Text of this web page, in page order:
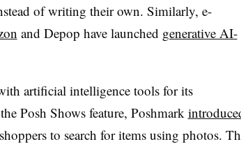
of writing their own. Similarly, e-
and Depop have launched generative AI-
artificial intelligence tools for its
Posh Shows feature, Poshmark
to search for items using photos.